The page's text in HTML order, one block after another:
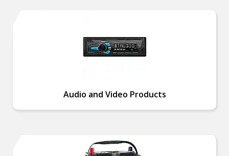
Audio and Video Products